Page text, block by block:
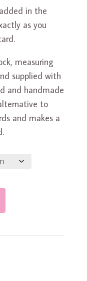
in the
as you
measuring
supplied with
and handmade
to
and makes a